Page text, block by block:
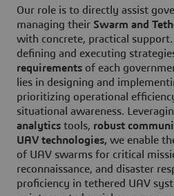
Our role is to directly assist
managing their Swarm and
with concrete, practical
defining and executing
requirements of each
lies in designing and
prioritizing operational
situational awareness.
analytics tools, robust
UAV technologies, we enable
of UAV swarms for critical
reconnaissance, and disaster
proficiency in tethered UAV